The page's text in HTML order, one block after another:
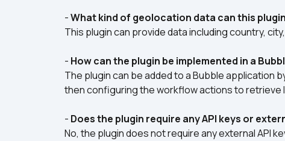
- What kind of geolocation data can this
This plugin can provide data including country,
- How can the plugin be implemented in a
The plugin can be added to a Bubble application
then configuring the workflow actions to retrieve
- Does the plugin require any API keys or
No, the plugin does not require any external API